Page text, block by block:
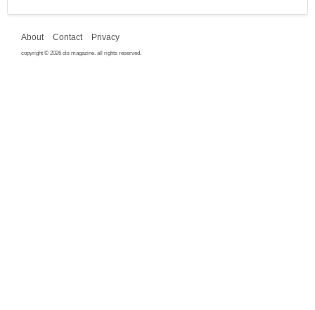
About Contact Privacy
copyright © 2026 dis magazine. all rights reserved.